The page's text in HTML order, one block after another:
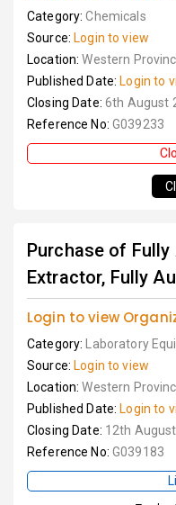
Category:Chemicals
Source: Login to view
Location:Western
Published Date: Login to
Closing Date: 6th August
Reference No: G039233
Purchase of
Extractor, Fully
Login to view
Category:
Laboratory
Source: Login to view
Location:Western
Published Date: Login to
Closing Date: 12th
Reference No: G039183